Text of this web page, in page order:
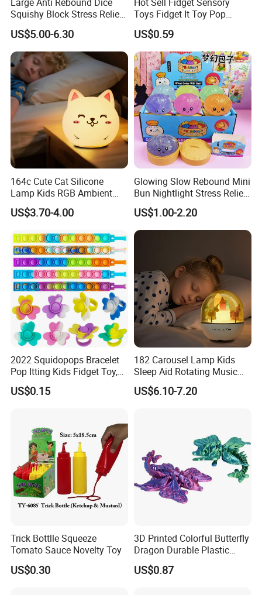
Squishy Block Stress Relief
Tabletop Toy
(CFSQT26128)
US$5.00-6.30
Toys Fidget It Toy Pop
Keychain
US$0.59
164c Cute Cat Silicone
Lamp Kids RGB Ambient
Light Desktop Toy
Ornament
US$3.70-4.00
Glowing Slow Rebound Mini
Bun Nightlight Stress Relief
Toy (CFSQT26129)
US$1.00-2.20
2022 Squidopops Bracelet
Pop Itting Kids Fidget Toy,
Suction Cup Squidopops
Ring Push Antistress Fidget
US$0.15
182 Carousel Lamp Kids
Sleep Aid Rotating Music
Box Bedside Lamp
US$6.10-7.20
Trick Bottlle Squeeze
Tomato Sauce Novelty Toy
US$0.30
3D Printed Colorful Butterfly
Dragon Durable Plastic
Desktop Decorations Toys
Dragon
US$0.87